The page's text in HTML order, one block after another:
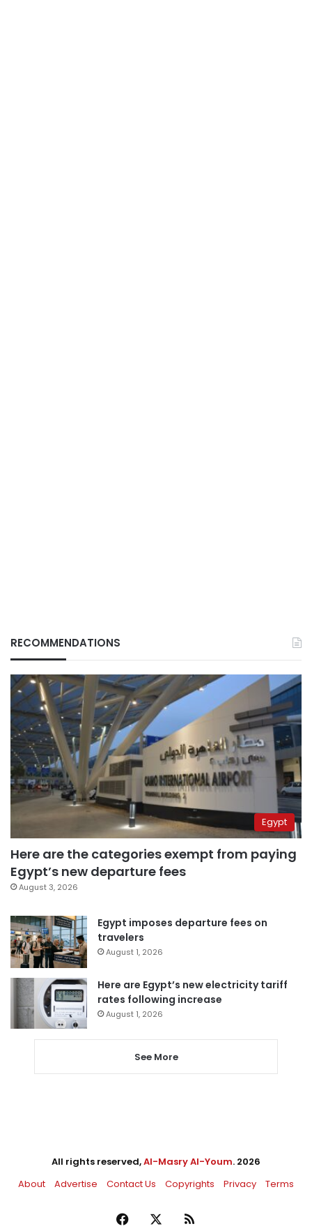
RECOMMENDATIONS
Egypt
Here are the categories exempt from paying
Egypt’s new departure fees
August 3, 2026
Egypt imposes departure fees on
travelers
August 1, 2026
Here are Egypt’s new electricity tariff
rates following increase
August 1, 2026
See More
All rights reserved,Al-Masry Al-Youm. 2026
About
Advertise Contact Us Copyrights Privacy Terms
Facebook RSS